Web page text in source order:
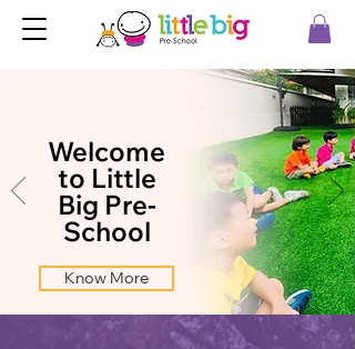
Welcome
to Little
Big Pre-
School
Know More